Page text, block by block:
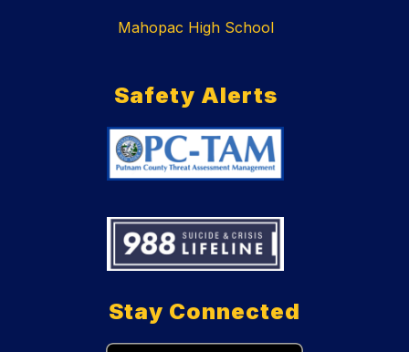
Mahopac High School
Safety Alerts
Stay Connected